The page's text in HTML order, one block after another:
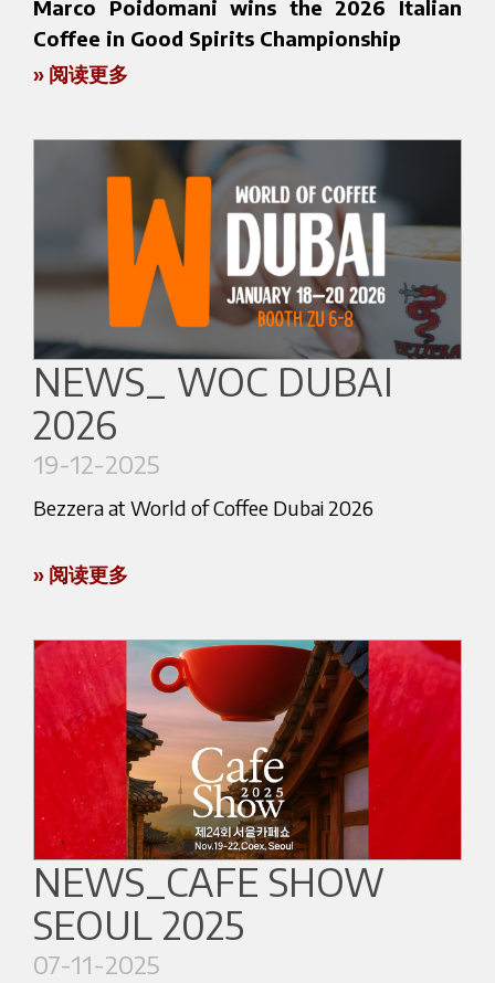
📅 March 30 – April 2, 2026
📍 National Exhibition and Convention Center
For more information about the event, please
visit the official website:
https://www.hotelex.cn/en
We look forward to welcoming you at HOTELEX
2026.
expertise.
After the pioneering vision of Luigi Bezzera, the
company was led by Giuseppe Bezzera, who
through particularly challenging years, including
the coffee embargo and the difficulties of the
Second World War. Despite these circumstances,
the company continued to develop its production
and grow its activity.
A new phase of expansion began with Guido
Bezzera, who opened the company to
international markets and introduced new
machine models, contributing to the company’s
continued growth and development.
Today the company is led by the fourth
generation, with Luca Bezzera, who has further
while supporting the development of new
Over time, the company has remained faithful to
its founding principles: technical innovation,
manufacturing excellence and long-term
partnerships.
Italian Manufacturing
Bezzera continues to maintain a strong
connection with its manufacturing heritage.
A large part of the components used in Bezzera
machines is designed and produced internally.
An opportunity to discover the Bezzera world
and our vision of professional coffee.
https://www.cafenbakeryfair.com/
Marco Poidomani wins the 2026 Italian
Coffee in Good Spirits Championship
Coffee in Good Spirits (CIGS) is an international
coffee and mixology, highlighting coffee as a
central ingredient in high-level alcoholic and
signature creations that combine technical
precision and creativity.
We are proud to announce that Marco
Poidomani, barista and Bezzera Brand
Ambassador, has won the 2026 Italian Coffee in
Good Spirits Championship, held at SIGEP in
Rimini. This achievement reflects his talent, vision,
and ability to interpret coffee through a
contemporary lens.
Thanks to this victory, Marco will represent Italy
taking place during the World of Coffee in
Competing with Bezzera: NINI on the
competition stage
During the first round of the competition, known
as Spirits Bar and held at the Innovation Bar,
competitors were required to prepare two
identical drinks — either both hot or both cold —
using a coffee extraction method of their choice
and a randomly assigned spirit.
» 阅读更多
NEWS_ WOC DUBAI
2026
19-12-2025
Bezzera at World of Coffee Dubai 2026
Dubai 2026, taking place from January 18–20,
2026 at the Dubai World Trade Centre.
Visit us at Booth ZU 6–8 to discover Bezzera’s
professional and semi-professional espresso
machines, explore our latest solutions, and
experience live coffee demonstrations.
Our team will be happy to welcome partners,
distributors, and espresso lovers from around
the world.
👉 Book a meeting with our team or contact us
» 阅读更多
NEWS_CAFE SHOW
SEOUL 2025
07-11-2025